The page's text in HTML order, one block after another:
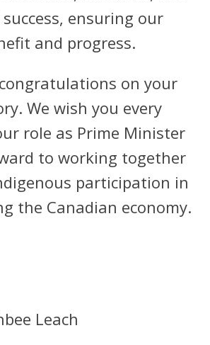
ensuring our
and progress.
on your
We wish you every
role as Prime Minister
to working together
participation in
the Canadian economy.
Leach